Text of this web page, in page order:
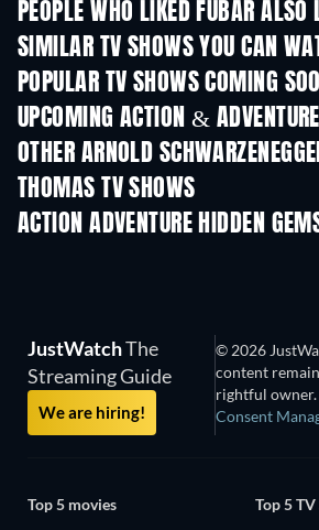
PEOPLE WHO LIKED FUBAR ALSO
TV
SIMILAR TV SHOWS YOU CAN
TV
POPULAR TV SHOWS COMING
TV
UPCOMING ACTION &
Season 2
OTHER ARNOLD
THOMAS TV SHOWS
ACTION ADVENTURE HIDDEN
JustWatchThe
Streaming Guide
We are hiring!
© 2026
content
rightful owner.
Consent
Top 5 movies
Top 5